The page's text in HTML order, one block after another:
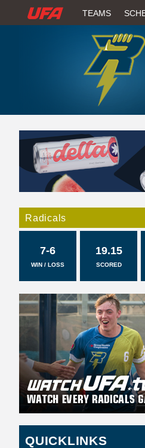
W
H
U
F
A
TEAMS
Radicals
7-6
WIN / LOSS
19.15
SCORED
QUICKLINKS